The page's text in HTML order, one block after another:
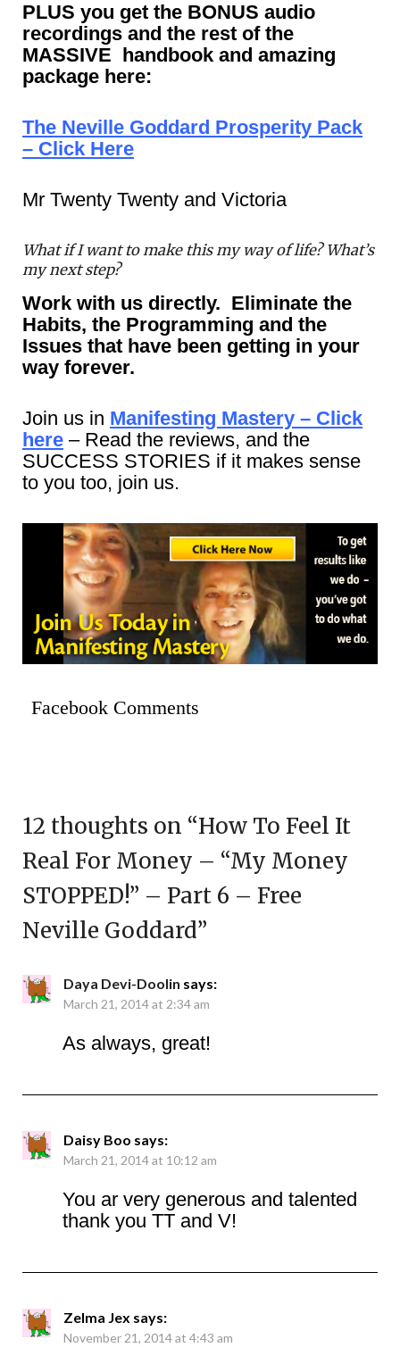
PLUS you get the BONUS audio
recordings and the rest of the
MASSIVE handbook and amazing
package here:
The Neville Goddard Prosperity Pack
– Click Here
Mr Twenty Twenty and Victoria
What if I want to make this my way of life? What’s
my next step?
Work with us directly. Eliminate the
Habits, the Programming and the
Issues that have been getting in your
way forever.
Join us in Manifesting Mastery – Click
here – Read the reviews, and the
SUCCESS STORIES if it makes sense
to you too, join us.
Facebook Comments
12 thoughts on “How To Feel It
Real For Money – “My Money
STOPPED!” – Part 6 – Free
Neville Goddard”
Daya Devi-Doolin says:
March 21, 2014 at 2:34 am
As always, great!
Daisy Boo says:
March 21, 2014 at 10:12 am
You ar very generous and talented
thank you TT and V!
Zelma Jex says:
November 21, 2014 at 4:43 am